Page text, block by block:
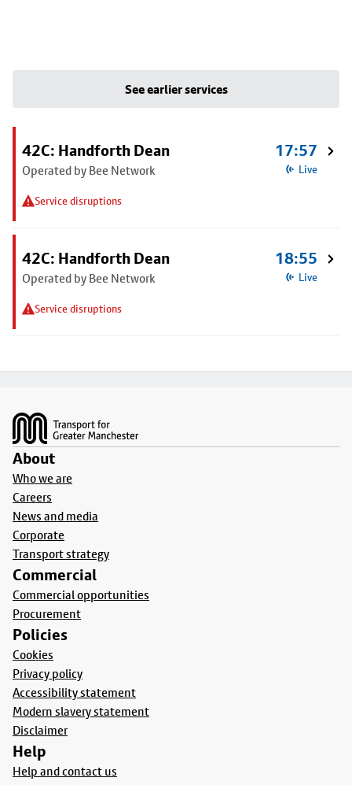
See earlier services
42C: Handforth Dean
Operated by Bee Network
Service disruptions
17:57
Live
42C: Handforth Dean
Operated by Bee Network
Service disruptions
18:55
Live
About
Who we are
Careers
News and media
Corporate
Transport strategy
Commercial
Commercial opportunities
Procurement
Policies
Cookies
Privacy policy
Accessibility statement
Modern slavery statement
Disclaimer
Help
Help and contact us